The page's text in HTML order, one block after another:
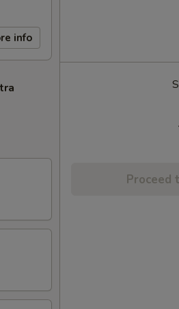
info
Proceed